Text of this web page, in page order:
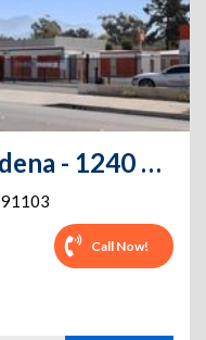
Public Storage - Pasadena - 1240 N Lincoln Ave
91103
Call Now!